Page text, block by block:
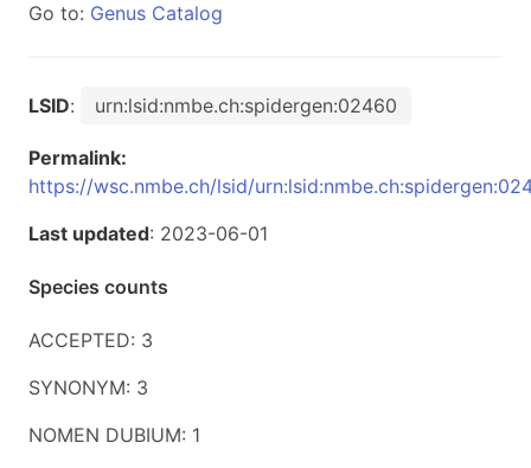
Go to: Genus Catalog
LSID: urn:lsid:nmbe.ch:spidergen:02460
Permalink:
https://wsc.nmbe.ch/lsid/
Last updated: 2023-06-01
Species counts
ACCEPTED: 3
SYNONYM: 3
NOMEN DUBIUM: 1